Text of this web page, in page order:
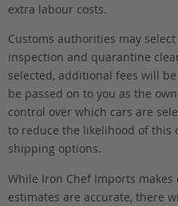
extra labour costs.
Customs authorities may
inspection and quarantine
selected, additional fees will
be passed on to you as the
control over which cars are
to reduce the likelihood of this
shipping options.
While Iron Chef Imports
estimates are accurate, there